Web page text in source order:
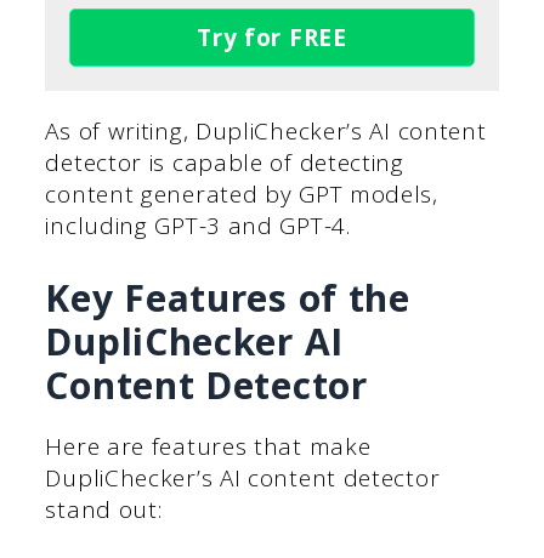
Try for FREE
As of writing, DupliChecker’s AI content
detector is capable of detecting
content generated by GPT models,
including GPT-3 and GPT-4.
Key Features of the
DupliChecker AI
Content Detector
Here are features that make
DupliChecker’s AI content detector
stand out: